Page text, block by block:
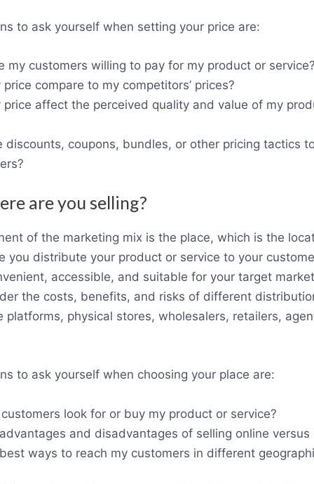
to ask yourself when setting your price are:
my customers willing to pay for my product or
compare to my competitors’ prices?
price affect the perceived quality and value of my
discounts, coupons, bundles, or other pricing tactics
are you selling?
of the marketing mix is the place, which is the
you distribute your product or service to your
accessible, and suitable for your target
the costs, benefits, and risks of different
platforms, physical stores, wholesalers, retailers,
to ask yourself when choosing your place are:
look for or buy my product or service?
and disadvantages of selling online versus
ways to reach my customers in different